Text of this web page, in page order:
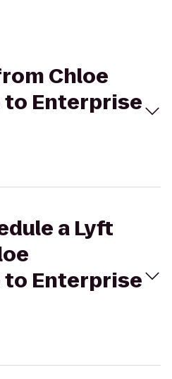
Chloe
Enterprise
a Lyft
Enterprise